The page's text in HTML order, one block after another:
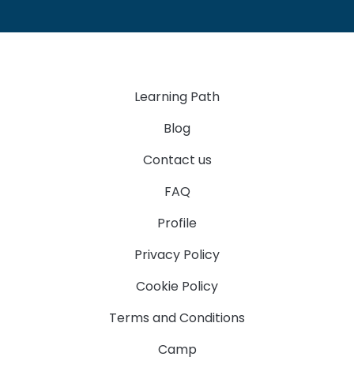
Learning Path
Blog
Contact us
FAQ
Profile
Privacy Policy
Cookie Policy
Terms and Conditions
Camp